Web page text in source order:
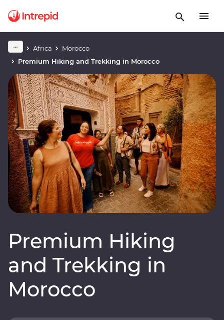
Africa
Morocco
Premium Hiking and Trekking in Morocco
Premium Hiking
and Trekking in
Morocco